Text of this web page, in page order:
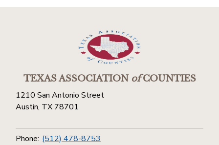
TEXAS ASSOCIATIONofCOUNTIES
1210 San Antonio Street
Austin, TX 78701
Phone: (512) 478-8753